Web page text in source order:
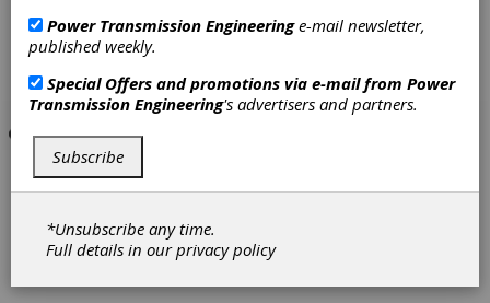
Power Transmission Engineeringe-mail newsletter,
published weekly.
Special Offers and promotions via e-mail from Power
Transmission Engineering's advertisers and partners.
Subscribe
*Unsubscribe any time.
Full details in ourprivacy policy